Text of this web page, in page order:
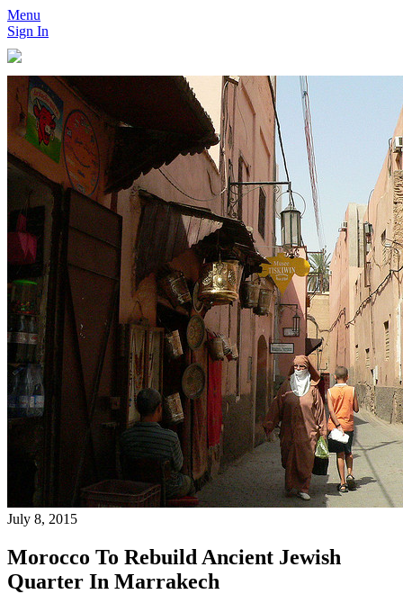
Menu
Sign In
July 8, 2015
Morocco To Rebuild Ancient Jewish
Quarter In Marrakech